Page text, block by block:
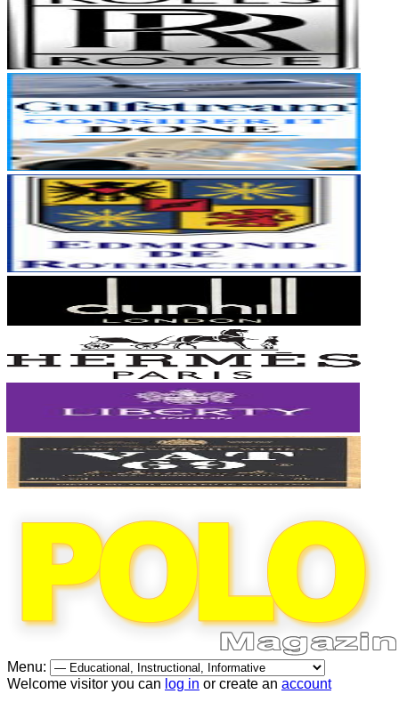
Menu:
Welcome visitor you can log in or create an account